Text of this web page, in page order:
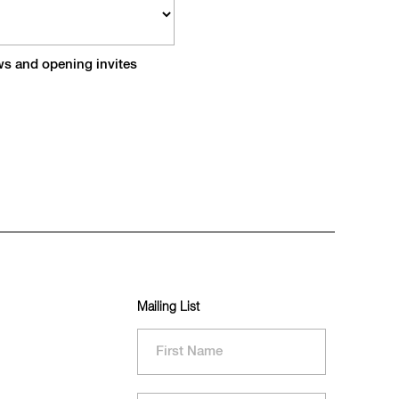
and opening invites
Mailing List